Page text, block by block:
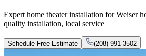
Expert home theater installation for Weiser
quality installation, local service
Schedule Free Estimate (208) 991-3502